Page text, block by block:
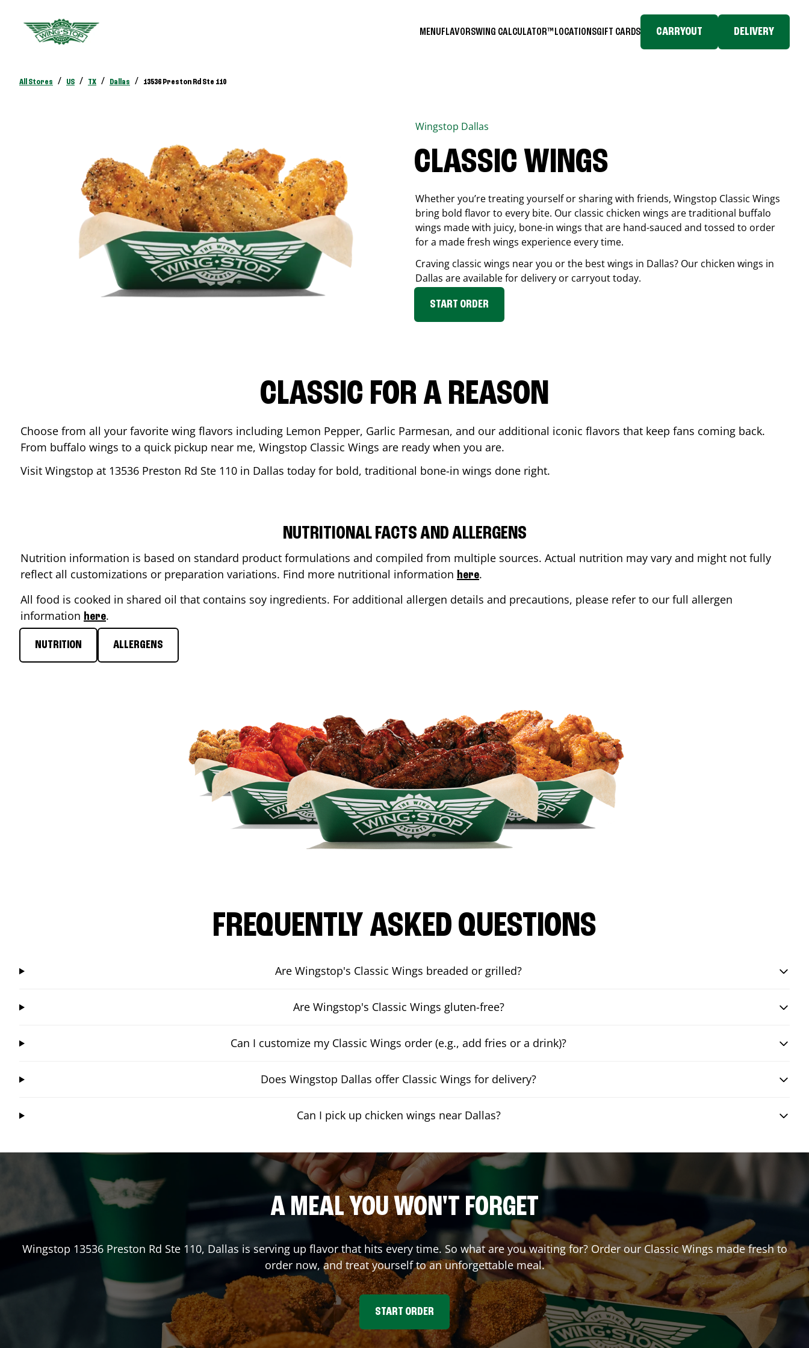
MENUFLAVORSWING CALCULATOR™ LOCATIONSGIFT CARDS CARRYOUT DELIVERY
All Stores / US / TX / Dallas / 13536 Preston Rd Ste 110
Wingstop Dallas
CLASSIC WINGS
Whether you’re treating yourself or sharing with friends, Wingstop Classic Wings
bring bold flavor to every bite. Our classic chicken wings are traditional buffalo
wings made with juicy, bone-in wings that are hand-sauced and tossed to order
for a made fresh wings experience every time.
Craving classic wings near you or the best wings in Dallas? Our chicken wings in
Dallas are available for delivery or carryout today.
START ORDER
CLASSIC FOR A REASON
Choose from all your favorite wing flavors including Lemon Pepper, Garlic Parmesan, and our additional iconic flavors that keep fans coming back.
From buffalo wings to a quick pickup near me, Wingstop Classic Wings are ready when you are.
Visit Wingstop at 13536 Preston Rd Ste 110 in Dallas today for bold, traditional bone-in wings done right.
NUTRITIONAL FACTS AND ALLERGENS
Nutrition information is based on standard product formulations and compiled from multiple sources. Actual nutrition may vary and might not fully
reflect all customizations or preparation variations. Find more nutritional information here.
All food is cooked in shared oil that contains soy ingredients. For additional allergen details and precautions, please refer to our full allergen
information here.
NUTRITION ALLERGENS
FREQUENTLY ASKED QUESTIONS
Are Wingstop's Classic Wings breaded or grilled?
Are Wingstop's Classic Wings gluten-free?
Can I customize my Classic Wings order (e.g., add fries or a drink)?
Does Wingstop Dallas offer Classic Wings for delivery?
Can I pick up chicken wings near Dallas?
A MEAL YOU WON'T FORGET
Wingstop 13536 Preston Rd Ste 110, Dallas is serving up flavor that hits every time. So what are you waiting for? Order our Classic Wings made fresh to
order now, and treat yourself to an unforgettable meal.
START ORDER